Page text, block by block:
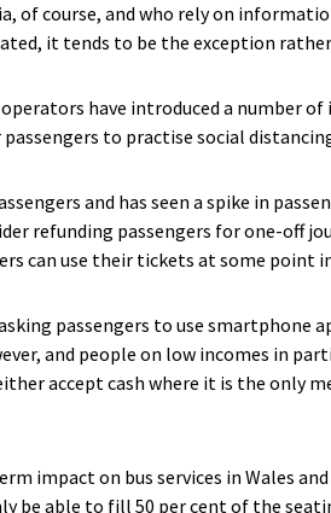
of course, and who rely on
it tends to be the exception
have introduced a number
to practise social
and has seen a spike in
refunding passengers for one-off
can use their tickets at some point
passengers to use smartphone
and people on low incomes in
accept cash where it is the only
impact on bus services in Wales
be able to fill 50 per cent of the